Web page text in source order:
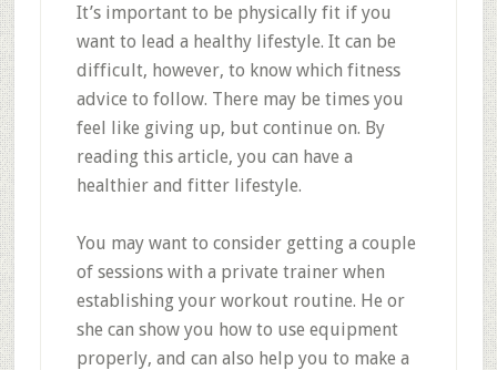
It’s important to be physically fit if you
want to lead a healthy lifestyle. It can be
difficult, however, to know which fitness
advice to follow. There may be times you
feel like giving up, but continue on. By
reading this article, you can have a
healthier and fitter lifestyle.
You may want to consider getting a couple
of sessions with a private trainer when
establishing your workout routine. He or
she can show you how to use equipment
properly, and can also help you to make a